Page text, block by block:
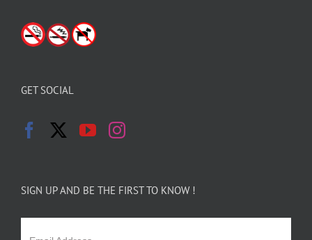
GET SOCIAL
SIGN UP AND BE THE FIRST TO KNOW !